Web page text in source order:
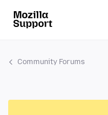
Community Forums